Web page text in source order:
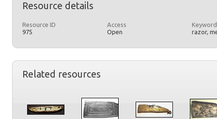
Resource details
Resource ID
975
Access
Open
razor,
Related resources